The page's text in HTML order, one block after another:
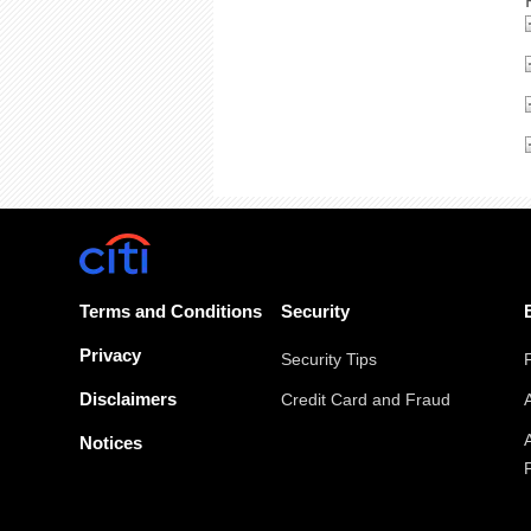
Terms and Conditions
Privacy
Disclaimers
Notices
Security
Security Tips
Credit Card and Fraud